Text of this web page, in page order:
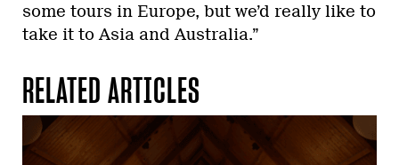
some tours in Europe, but we’d really like to
take it to Asia and Australia.”
RELATED ARTICLES